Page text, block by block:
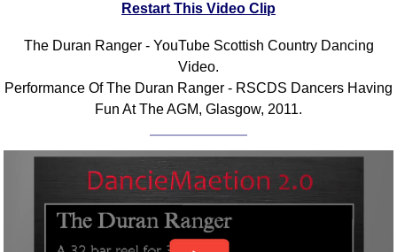
Restart This Video Clip
The Duran Ranger - YouTube Scottish Country Dancing
Video.
Performance Of The Duran Ranger - RSCDS Dancers Having
Fun At The AGM, Glasgow, 2011.
FAQ
Please Donate